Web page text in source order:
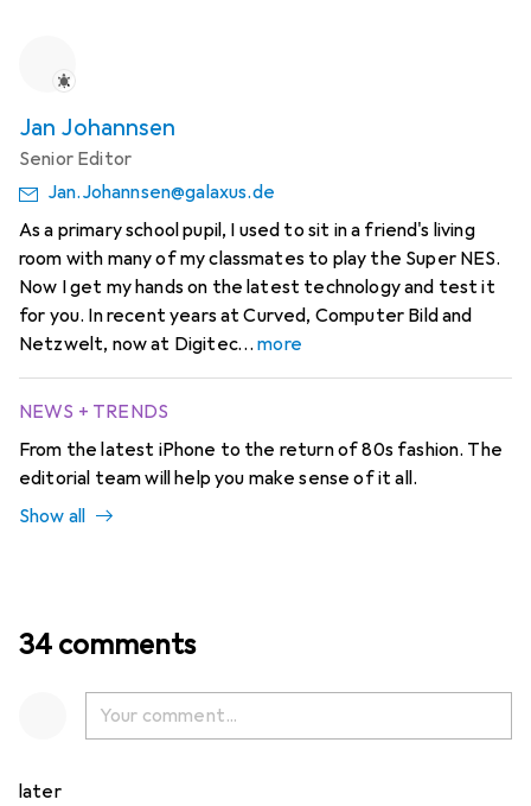
Jan Johannsen
Senior Editor
Jan.Johannsen@galaxus.de
As a primary school pupil, I used to sit in a friend's living
room with many of my classmates to play the Super NES.
Now I get my hands on the latest technology and test it
for you. In recent years at Curved, Computer Bild and
Netzwelt, now at Digitec
more
NEWS + TRENDS
From the latest iPhone to the return of 80s fashion. The
editorial team will help you make sense of it all.
Show all
34 comments
later